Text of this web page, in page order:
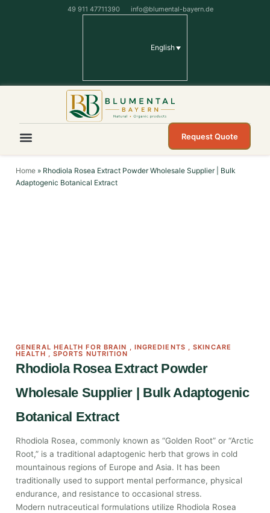
49 911 47711390 info@blumental-bayern.de
English
Request Quote
Home » Rhodiola Rosea Extract Powder Wholesale Supplier | Bulk
Adaptogenic Botanical Extract
GENERAL HEALTH FOR BRAIN , INGREDIENTS ,SKINCARE
HEALTH , SPORTS NUTRITION
Rhodiola Rosea Extract Powder
Wholesale Supplier | Bulk Adaptogenic
Botanical Extract
Rhodiola Rosea, commonly known as “Golden Root” or “Arctic
Root,” is a traditional adaptogenic herb that grows in cold
mountainous regions of Europe and Asia. It has been
traditionally used to support mental performance, physical
endurance, and resistance to occasional stress.
Modern nutraceutical formulations utilize Rhodiola Rosea